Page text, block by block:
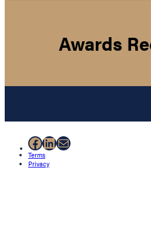
Awards
Facebook
LinkedIn
Mail
Terms
Privacy